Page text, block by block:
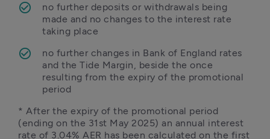
no further deposits or withdrawals being
made and no changes to the interest rate
taking place
no further changes in Bank of England rates
and the Tide Margin, beside the once
resulting from the expiry of the promotional
period
* After the expiry of the promotional period
(ending on the 31st May 2025) an annual interest
rate of 3.04% AER has been calculated on the first